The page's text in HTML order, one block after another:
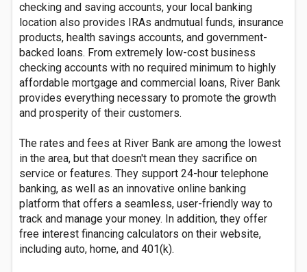
checking and saving accounts, your local banking
location also provides IRAs andmutual funds, insurance
products, health savings accounts, and government-
backed loans. From extremely low-cost business
checking accounts with no required minimum to highly
affordable mortgage and commercial loans, River Bank
provides everything necessary to promote the growth
and prosperity of their customers.
The rates and fees at River Bank are among the lowest
in the area, but that doesn't mean they sacrifice on
service or features. They support 24-hour telephone
banking, as well as an innovative online banking
platform that offers a seamless, user-friendly way to
track and manage your money. In addition, they offer
free interest financing calculators on their website,
including auto, home, and 401(k).